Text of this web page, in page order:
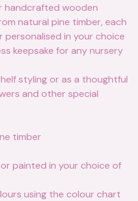
handcrafted wooden
natural pine timber, each
in your choice
keepsake for any nursery
styling or as a thoughtful
and other special
timber
painted in your choice of
using the colour chart